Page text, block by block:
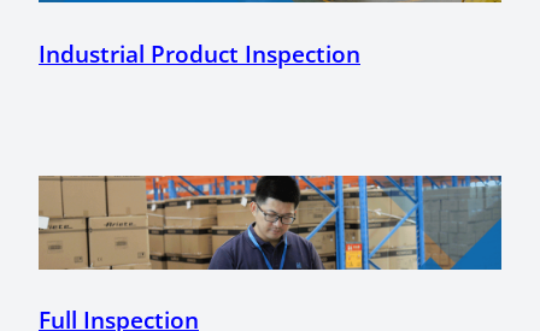
Industrial Product Inspection
Full Inspection